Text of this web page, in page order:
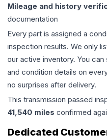
Mileage and history
documentation
Every part is assigned a
inspection results. We only
our active inventory. You
and condition details on
no surprises after delivery.
This transmission passed
41,540 miles confirmed
Dedicated